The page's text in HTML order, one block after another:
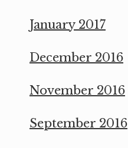
January 2017
December 2016
November 2016
September 2016